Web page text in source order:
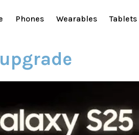
Phones Wearables Tablets